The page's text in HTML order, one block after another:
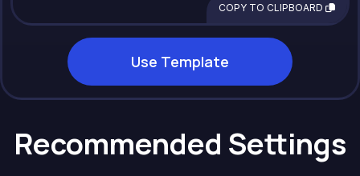
COPY TO CLIPBOARD
Use Template
Recommended Settings